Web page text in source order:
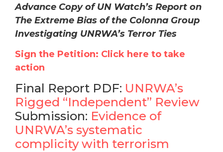
Advance Copy of UN Watch’s Report on
The Extreme Bias of the Colonna Group
Investigating UNRWA’s Terror Ties
Sign the Petition: Click here to take
action
Final Report PDF: UNRWA’s
Rigged “Independent” Review
Submission: Evidence of
UNRWA’s systematic
complicity with terrorism